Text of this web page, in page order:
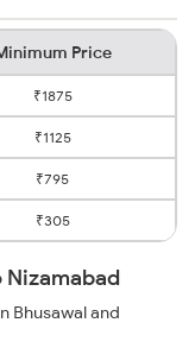
Price
₹1875
₹1125
₹795
₹305
Bhusawal and